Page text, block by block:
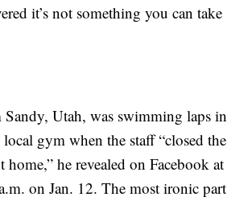
it’s not something you can take
Utah, was swimming laps in
gym when the staff “closed the
home,” he revealed on Facebook at
on Jan. 12. The most ironic part